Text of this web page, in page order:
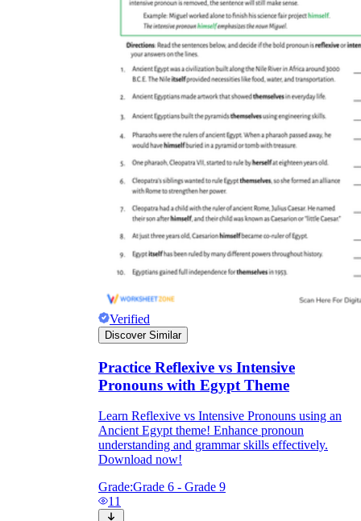
Verified
Discover Similar
Practice Reflexive vs Intensive
Pronouns with Egypt Theme
Learn Reflexive vs Intensive Pronouns using an
Ancient Egypt theme! Enhance pronoun
understanding and grammar skills effectively.
Download now!
Grade:Grade 6 - Grade 9
11